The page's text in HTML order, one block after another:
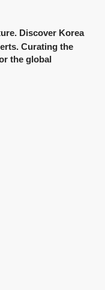
Discover Korea
Curating the
the global